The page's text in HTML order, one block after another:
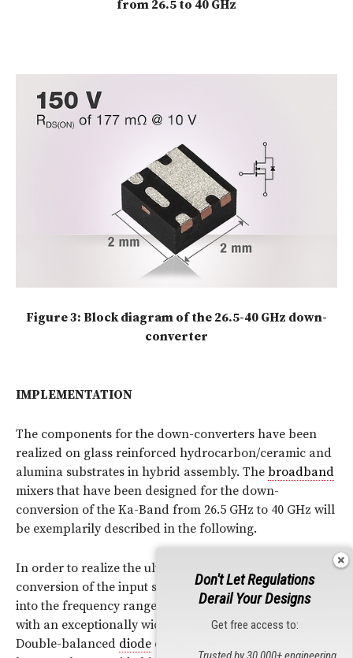
from 26.5 to 40 GHz
Figure 3: Block diagram of the 26.5-40 GHz down-
converter
IMPLEMENTATION
The components for the down-converters have been
realized on glass reinforced hydrocarbon/ceramic and
alumina substrates in hybrid assembly. The broadband
mixers that have been designed for the down-
conversion of the Ka-Band from 26.5 GHz to 40 GHz will
be exemplarily described in the following.
In order to realize the ultra-broadband down-
conversion of the input signals from 26.5 GHz to 40 GHz
into the frequency range from 6 GHz to 13 GHz, a mixer
with an exceptionally wide IF-bandwidth is needed.
Double-balanced diode designs were implemented,
Don't Let Regulations
Derail Your Designs
Get free access to: